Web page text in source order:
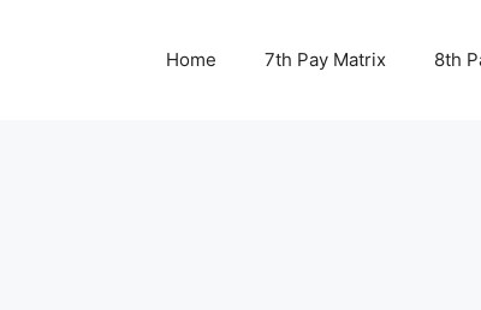
Home 7th Pay Matrix 8th